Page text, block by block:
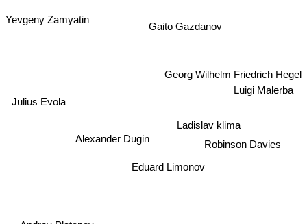
Eduard Limonov
Alexander Dugin
Ladislav klima
Gaito Gazdanov
Robinson Davies
Luigi Malerba
Yevgeny Zamyatin